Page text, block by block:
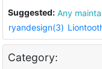
Suggested: Any
ryandesign(3)
Category: